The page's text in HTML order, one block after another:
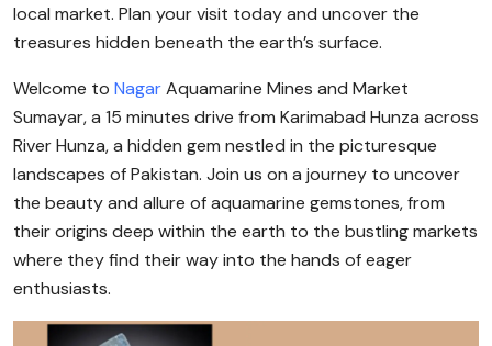
local market. Plan your visit today and uncover the
treasures hidden beneath the earth’s surface.
Welcome to NagarAquamarine Mines and Market
Sumayar, a 15 minutes drive from Karimabad Hunza across
River Hunza, a hidden gem nestled in the picturesque
landscapes of Pakistan. Join us on a journey to uncover
the beauty and allure of aquamarine gemstones, from
their origins deep within the earth to the bustling markets
where they find their way into the hands of eager
enthusiasts.